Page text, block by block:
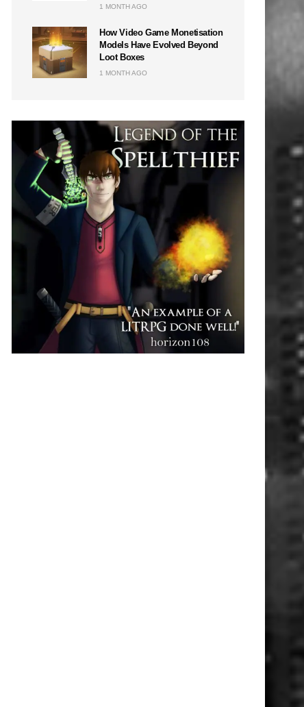
1 MONTH AGO
How Video Game Monetisation
Models Have Evolved Beyond
Loot Boxes
1 MONTH AGO